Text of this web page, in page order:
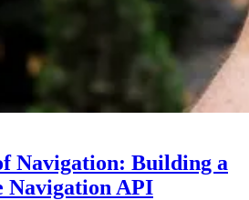
Navigation: Building a
API